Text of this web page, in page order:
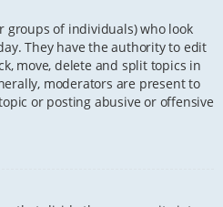
groups of individuals) who look
They have the authority to edit
move, delete and split topics in
moderators are present to
or posting abusive or offensive